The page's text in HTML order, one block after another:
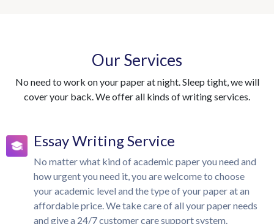
Our Services
No need to work on your paper at night. Sleep tight, we will
cover your back. We offer all kinds of writing services.
Essay Writing Service
No matter what kind of academic paper you need and
how urgent you need it, you are welcome to choose
your academic level and the type of your paper at an
affordable price. We take care of all your paper needs
and give a 24/7 customer care support system.